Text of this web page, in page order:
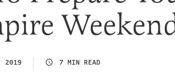
2019 7 MIN READ